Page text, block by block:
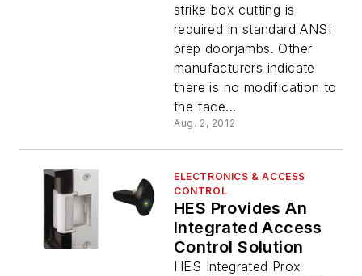
strike box cutting is
required in standard ANSI
prep doorjambs. Other
manufacturers indicate
there is no modification to
the face...
Aug. 2, 2012
ELECTRONICS & ACCESS
CONTROL
HES Provides An
Integrated Access
Control Solution
HES Integrated Prox